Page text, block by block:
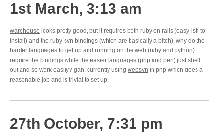
1st March, 3:13 am
warehouse looks pretty good, but it requires both ruby on rails (easy-ish to
install) and the ruby-svn bindings (which are basically a bitch). why do the
harder languages to get up and running on the web (ruby and python)
require the bindings while the easier languages (php and perl) just shell
out and so work easily? gah. currently using websvn in php which does a
reasonable job and is trivial to set up.
27th October, 7:31 pm